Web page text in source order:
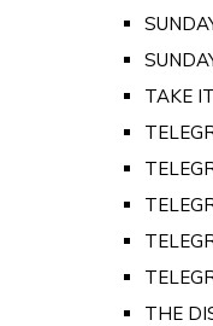
TAKE
THE